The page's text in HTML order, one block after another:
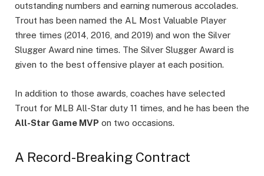
outstanding numbers and earning numerous accolades.
Trout has been named the AL Most Valuable Player
three times (2014, 2016, and 2019) and won the Silver
Slugger Award nine times. The Silver Slugger Award is
given to the best offensive player at each position.
In addition to those awards, coaches have selected
Trout for MLB All-Star duty 11 times, and he has been the
All-Star Game MVP on two occasions.
A Record-Breaking Contract